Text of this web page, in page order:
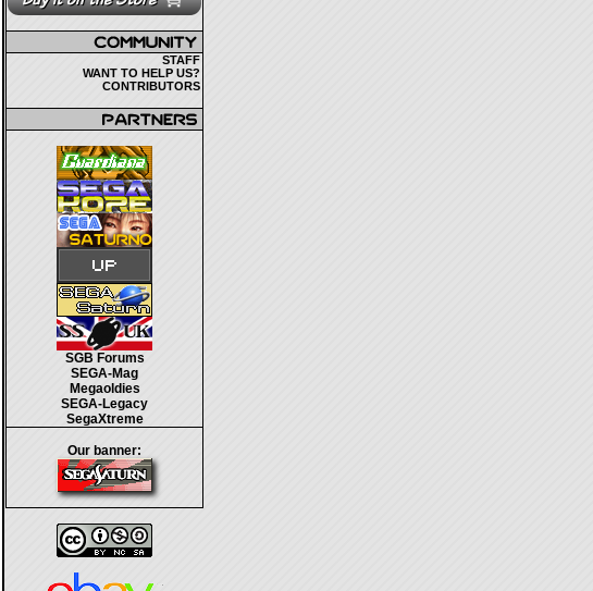
STAFF
WANT TO HELP US?
CONTRIBUTORS
SGB Forums
SEGA-Mag
Megaoldies
SEGA-Legacy
SegaXtreme
Our banner: